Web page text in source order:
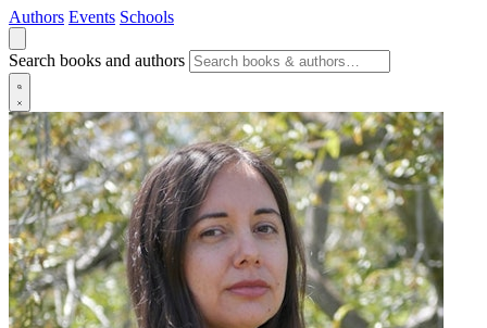
Authors Events Schools
Search books and authors